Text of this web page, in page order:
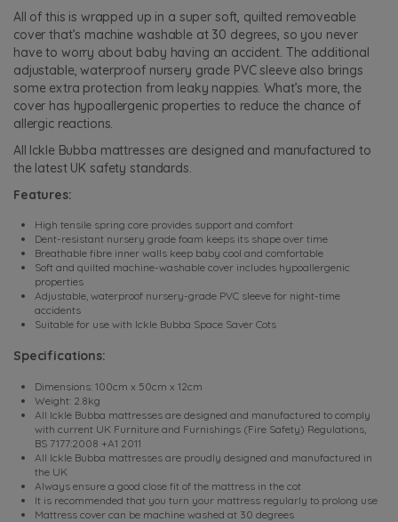
All of this is wrapped up in a super soft, quilted removeable
cover that’s machine washable at 30 degrees, so you never
have to worry about baby having an accident. The additional
adjustable, waterproof nursery grade PVC sleeve also brings
some extra protection from leaky nappies. What’s more, the
cover has hypoallergenic properties to reduce the chance of
allergic reactions.
All Ickle Bubba mattresses are designed and manufactured to
the latest UK safety standards.
Features:
High tensile spring core provides support and comfort
Dent-resistant nursery grade foam keeps its shape over time
Breathable fibre inner walls keep baby cool and comfortable
Soft and quilted machine-washable cover includes hypoallergenic
properties
Adjustable, waterproof nursery-grade PVC sleeve for night-time
accidents
Suitable for use with Ickle Bubba Space Saver Cots
Specifications:
Dimensions: 100cm x 50cm x 12cm
Weight: 2.8kg
All Ickle Bubba mattresses are designed and manufactured to comply
with current UK Furniture and Furnishings (Fire Safety) Regulations,
BS 7177:2008 +A1 2011
All Ickle Bubba mattresses are proudly designed and manufactured in
the UK
Always ensure a good close fit of the mattress in the cot
It is recommended that you turn your mattress regularly to prolong use
Mattress cover can be machine washed at 30 degrees